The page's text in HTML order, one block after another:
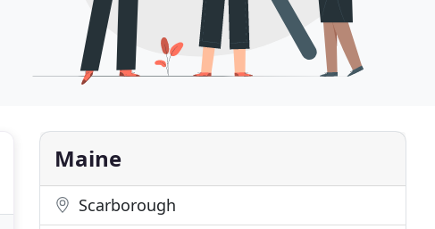
Maine
Scarborough